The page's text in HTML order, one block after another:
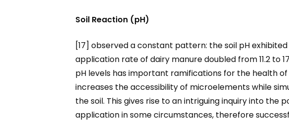
Soil Reaction (pH)
[17] observed a constant pattern: the soil pH
application rate of dairy manure doubled from 11.2 to
pH levels has important ramifications for the health of
increases the accessibility of microelements while
the soil. This gives rise to an intriguing inquiry into
application in some circumstances, therefore